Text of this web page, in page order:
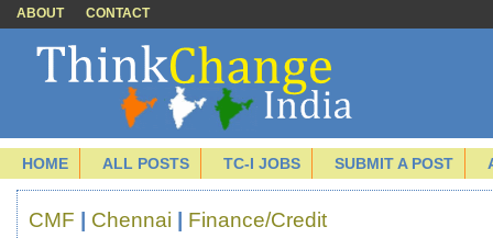
ABOUT CONTACT
HOME ALL POSTS TC-I JOBS SUBMIT A POST
CMF Chennai Finance/Credit